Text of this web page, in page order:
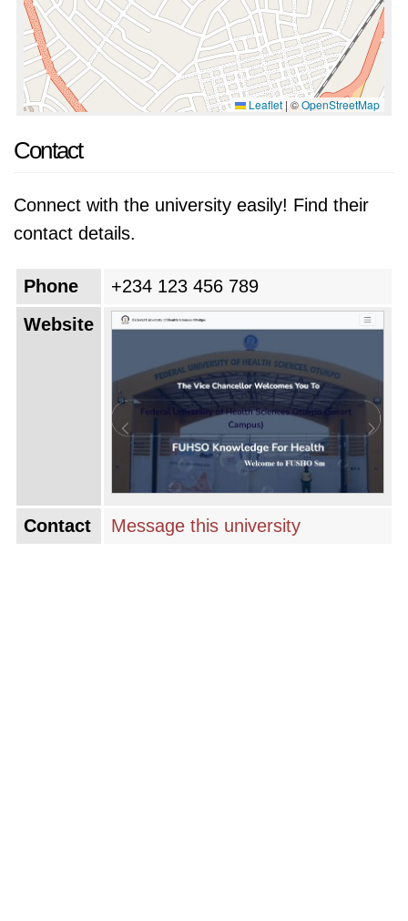
Leaflet |©OpenStreetMap
Contact
Connect with the university easily! Find their
contact details.
Phone
+234 123 456 789
Website
Contact Message this university